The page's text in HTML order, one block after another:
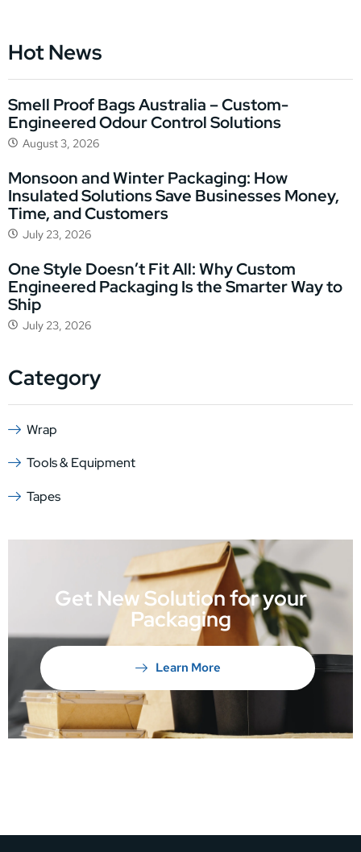
Hot News
Smell Proof Bags Australia – Custom-
Engineered Odour Control Solutions
August 3, 2026
Monsoon and Winter Packaging: How
Insulated Solutions Save Businesses Money,
Time, and Customers
July 23, 2026
One Style Doesn’t Fit All: Why Custom
Engineered Packaging Is the Smarter Way to
Ship
July 23, 2026
Category
Wrap
Tools & Equipment
Tapes
Get New Solution for your
Packaging
Learn More